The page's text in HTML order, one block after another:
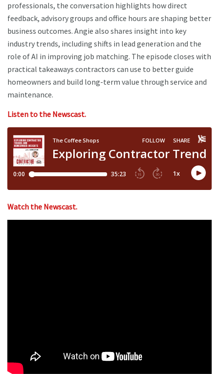
professionals, the conversation highlights how direct
feedback, advisory groups and office hours are shaping better
business outcomes. Angie also shares insight into key
industry trends, including shifts in lead generation and the
role of AI in improving job matching. The episode closes with
practical takeaways contractors can use to better guide
homeowners and build long-term value through service and
maintenance.
Listen to the Newscast.
Watch the Newscast.